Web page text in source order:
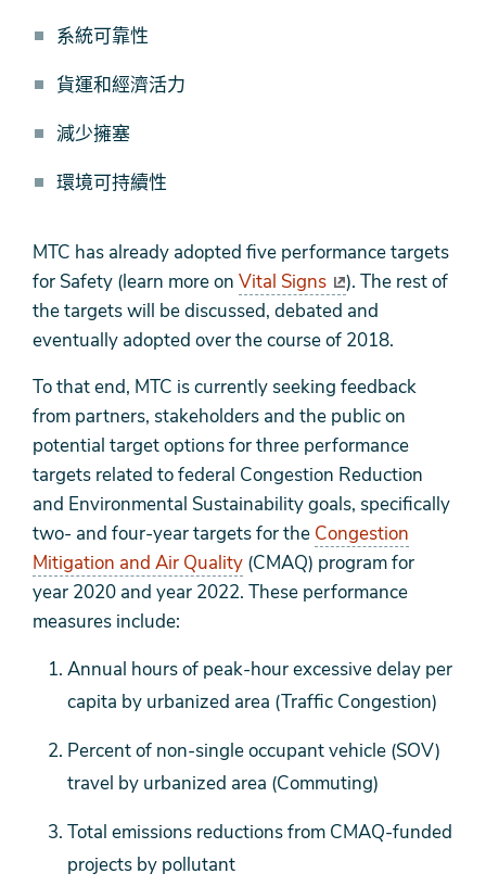
系統可靠性
貨運和經濟活力
減少擁塞
環境可持續性
MTC has already adopted five performance targets
for Safety (learn more on Vital Signs
). The rest of
the targets will be discussed, debated and
eventually adopted over the course of 2018.
To that end, MTC is currently seeking feedback
from partners, stakeholders and the public on
potential target options for three performance
targets related to federal Congestion Reduction
and Environmental Sustainability goals, specifically
two- and four-year targets for the Congestion
Mitigation and Air Quality (CMAQ) program for
year 2020 and year 2022. These performance
measures include:
Annual hours of peak-hour excessive delay per
capita by urbanized area (Traffic Congestion)
Percent of non-single occupant vehicle (SOV)
travel by urbanized area (Commuting)
Total emissions reductions from CMAQ-funded
projects by pollutant